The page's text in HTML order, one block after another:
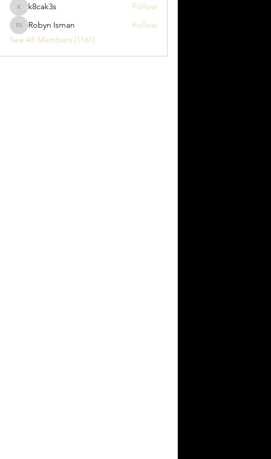
k8cak3s
k8cak3s Follow
Robyn Isman
Robyn Isman
Follow
See All Members (1161)